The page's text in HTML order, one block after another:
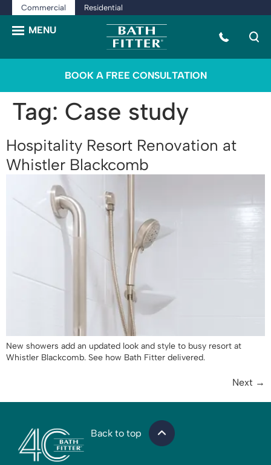
Commercial Residential
BOOK A FREE CONSULTATION
Tag: Case study
Hospitality Resort Renovation at
Whistler Blackcomb
New showers add an updated look and style to busy resort at
Whistler Blackcomb. See how Bath Fitter delivered.
Next →
Back to top